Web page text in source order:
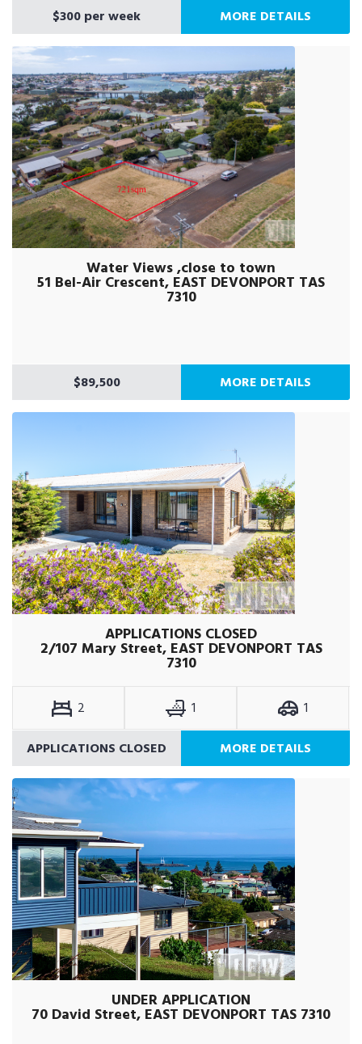
$300 per week
MORE DETAILS
Water Views ,close to town
51 Bel-Air Crescent, EAST DEVONPORT TAS
7310
$89,500 MORE DETAILS
APPLICATIONS CLOSED
2/107 Mary Street, EAST DEVONPORT TAS
7310
2 1
1
APPLICATIONS CLOSED
MORE DETAILS
UNDER APPLICATION
70 David Street, EAST DEVONPORT TAS 7310